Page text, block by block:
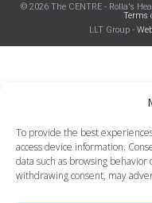
To provide the best
access device information.
data such as browsing
withdrawing consent, may
© 2026 The CENTRE - Rolla's
Terms
LLT Group -